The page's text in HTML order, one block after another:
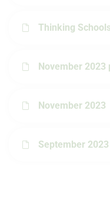
Thinking
November 2023
November 2023
September 2023